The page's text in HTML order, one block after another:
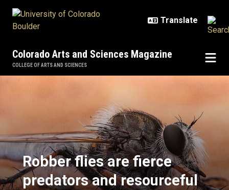
Colorado Arts and Sciences Magazine
COLLEGE OF ARTS AND SCIENCES
Robber flies are fierce predators
Robber flies are fierce
predators and resourceful